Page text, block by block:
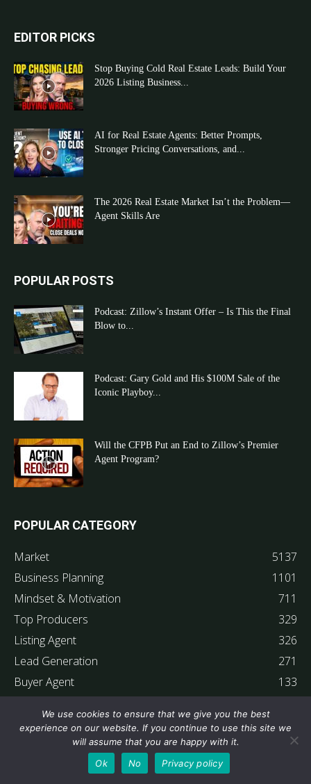
EDITOR PICKS
Stop Buying Cold Real Estate Leads: Build Your
2026 Listing Business...
AI for Real Estate Agents: Better Prompts,
Stronger Pricing Conversations, and...
The 2026 Real Estate Market Isn’t the Problem—
Agent Skills Are
POPULAR POSTS
Podcast: Zillow’s Instant Offer – Is This the Final
Blow to...
Podcast: Gary Gold and His $100M Sale of the
Iconic Playboy...
Will the CFPB Put an End to Zillow’s Premier
Agent Program?
POPULAR CATEGORY
Market
5137
Business Planning
1101
Mindset & Motivation
711
Top Producers
329
Listing Agent
326
Lead Generation
271
Buyer Agent
133
Member Testimonials
63
We use cookies to ensure that we give you the best
experience on our website. If you continue to use this site we
will assume that you are happy with it.
Ok
No Privacy policy